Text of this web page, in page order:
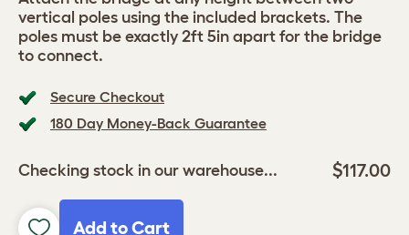
Secure Checkout
180 Day Money-Back Guarantee
Checking stock in our warehouse... $117.00
Add to Cart
vertical poles using the included brackets. The
poles must be exactly 2ft 5in apart for the bridge
to connect.